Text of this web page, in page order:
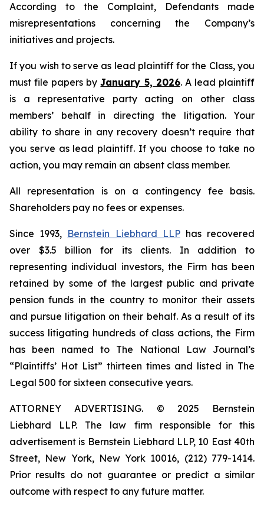
According to the Complaint, Defendants made
misrepresentations concerning the Company’s
initiatives and projects.
If you wish to serve as lead plaintiff for the Class, you
must file papers byJanuary 5, 2026. A lead plaintiff
is a representative party acting on other class
members’ behalf in directing the litigation. Your
ability to share in any recovery doesn’t require that
you serve as lead plaintiff. If you choose to take no
action, you may remain an absent class member.
All representation is on a contingency fee basis.
Shareholders pay no fees or expenses.
Since 1993, Bernstein Liebhard LLPhas recovered
over $3.5 billion for its clients. In addition to
representing individual investors, the Firm has been
retained by some of the largest public and private
pension funds in the country to monitor their assets
and pursue litigation on their behalf. As a result of its
success litigating hundreds of class actions, the Firm
has been named to The National Law Journal’s
“Plaintiffs’ Hot List” thirteen times and listed in The
Legal 500 for sixteen consecutive years.
ATTORNEY ADVERTISING. © 2025 Bernstein
Liebhard LLP. The law firm responsible for this
advertisement is Bernstein Liebhard LLP, 10 East 40th
Street, New York, New York 10016, (212) 779-1414.
Prior results do not guarantee or predict a similar
outcome with respect to any future matter.